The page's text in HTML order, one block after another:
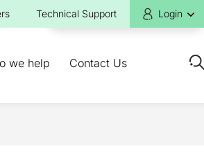
Technical Support Login
we help Contact Us